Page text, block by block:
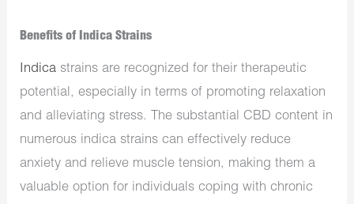
Benefits of Indica Strains
Indica strains are recognized for their therapeutic
potential, especially in terms of promoting relaxation
and alleviating stress. The substantial CBD content in
numerous indica strains can effectively reduce
anxiety and relieve muscle tension, making them a
valuable option for individuals coping with chronic